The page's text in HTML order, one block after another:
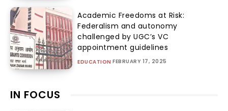
Academic Freedoms at Risk:
Federalism and autonomy
challenged by UGC’s VC
appointment guidelines
EDUCATION FEBRUARY 17, 2025
IN FOCUS